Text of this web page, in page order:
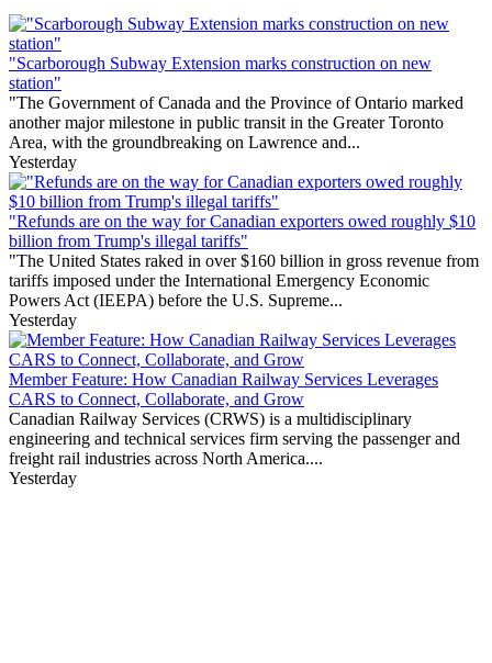
"Scarborough Subway Extension marks construction on new
station"
"The Government of Canada and the Province of Ontario marked
another major milestone in public transit in the Greater Toronto
Area, with the groundbreaking on Lawrence and...
Yesterday
"Refunds are on the way for Canadian exporters owed roughly $10
billion from Trump's illegal tariffs"
"The United States raked in over $160 billion in gross revenue from
tariffs imposed under the International Emergency Economic
Powers Act (IEEPA) before the U.S. Supreme...
Yesterday
Member Feature: How Canadian Railway Services Leverages
CARS to Connect, Collaborate, and Grow
Canadian Railway Services (CRWS) is a multidisciplinary
engineering and technical services firm serving the passenger and
freight rail industries across North America....
Yesterday